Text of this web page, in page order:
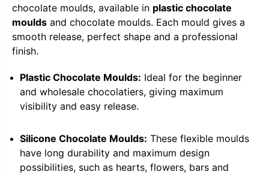
chocolate moulds, available in plastic chocolate
moulds and chocolate moulds. Each mould gives a
smooth release, perfect shape and a professional
finish.
Plastic Chocolate Moulds: Ideal for the beginner
and wholesale chocolatiers, giving maximum
visibility and easy release.
Silicone Chocolate Moulds: These flexible moulds
have long durability and maximum design
possibilities, such as hearts, flowers, bars and